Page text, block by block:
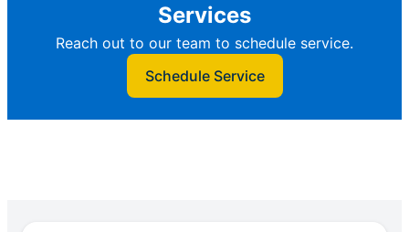
Services
Reach out to our team to schedule service.
Schedule Service